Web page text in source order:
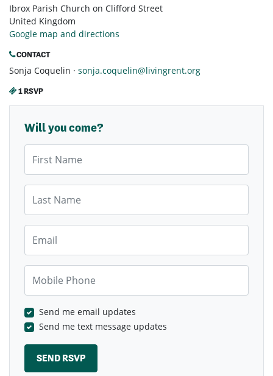
Ibrox Parish Church on Clifford Street
United Kingdom
Google map and directions
CONTACT
Sonja Coquelin · sonja.coquelin@livingrent.org
1 RSVP
Will you come?
Send me email updates
Send me text message updates